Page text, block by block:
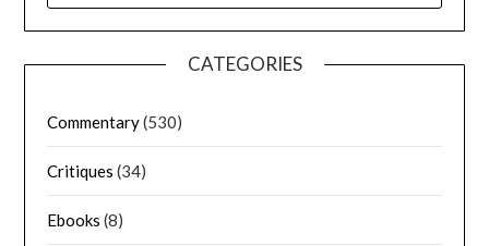
CATEGORIES
Commentary(530)
Critiques (34)
Ebooks (8)